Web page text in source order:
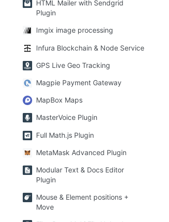
HTML Mailer with Sendgrid
Plugin
Imgix image processing
Infura Blockchain & Node Service
GPS Live Geo Tracking
Magpie Payment Gateway
MapBox Maps
MasterVoice Plugin
Full Math.js Plugin
MetaMask Advanced Plugin
Modular Text & Docs Editor
Plugin
Mouse & Element positions +
Move